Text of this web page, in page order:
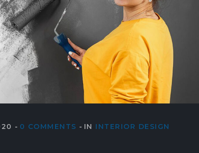
0 COMMENTS IN INTERIOR DESIGN